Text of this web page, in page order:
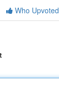
Who Upvoted